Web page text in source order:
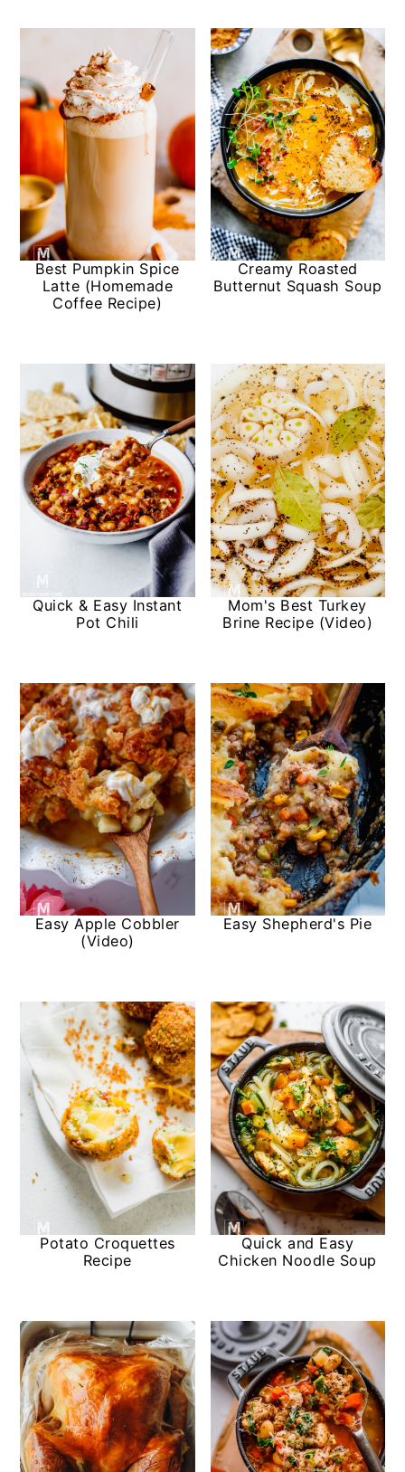
Best Pumpkin Spice
Latte (Homemade
Coffee Recipe)
Creamy Roasted
Butternut Squash Soup
Quick & Easy Instant
Pot Chili
Mom's Best Turkey
Brine Recipe (Video)
Easy Apple Cobbler
(Video)
Easy Shepherd's Pie
Potato Croquettes
Recipe
Quick and Easy
Chicken Noodle Soup